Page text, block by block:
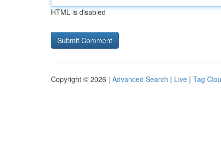
HTML is disabled
Copyright © 2026 | Advanced Search | Live | Tag